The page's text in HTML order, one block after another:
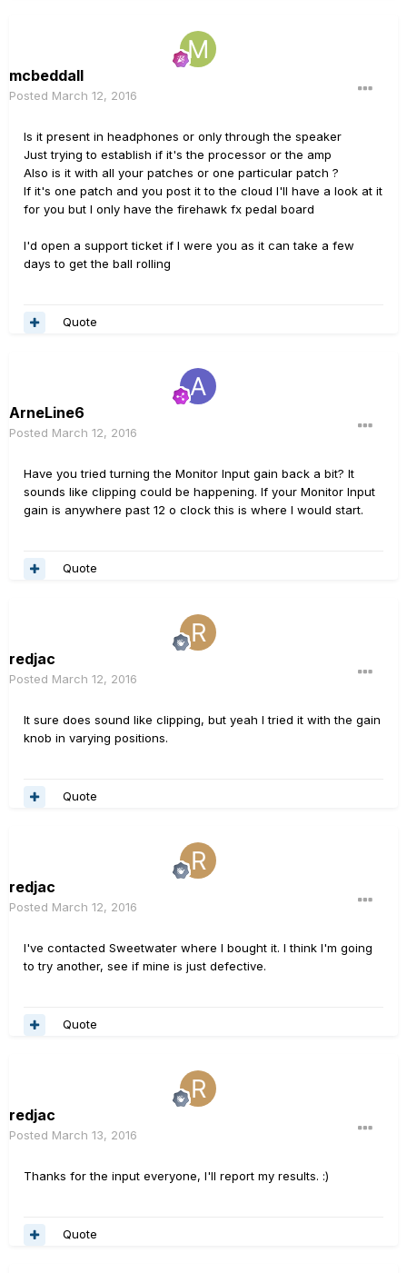
mcbeddall
Posted March 12, 2016
Is it present in headphones or only through the speaker
Just trying to establish if it's the processor or the amp
Also is it with all your patches or one particular patch ?
If it's one patch and you post it to the cloud I'll have a look at it
for you but I only have the firehawk fx pedal board
I'd open a support ticket if I were you as it can take a few
days to get the ball rolling
Quote
ArneLine6
Posted March 12, 2016
Have you tried turning the Monitor Input gain back a bit? It
sounds like clipping could be happening. If your Monitor Input
gain is anywhere past 12 o clock this is where I would start.
Quote
redjac
Posted March 12, 2016
It sure does sound like clipping, but yeah I tried it with the gain
knob in varying positions.
Quote
redjac
Posted March 12, 2016
I've contacted Sweetwater where I bought it. I think I'm going
to try another, see if mine is just defective.
Quote
redjac
Posted March 13, 2016
Thanks for the input everyone, I'll report my results. :)
Quote